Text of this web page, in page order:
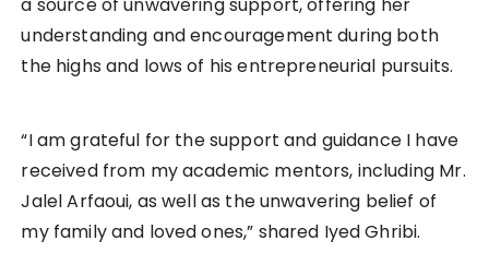
understanding and encouragement during both
the highs and lows of his entrepreneurial pursuits.
“I am grateful for the support and guidance I have
received from my academic mentors, including Mr.
Jalel Arfaoui, as well as the unwavering belief of
my family and loved ones,” shared Iyed Ghribi.